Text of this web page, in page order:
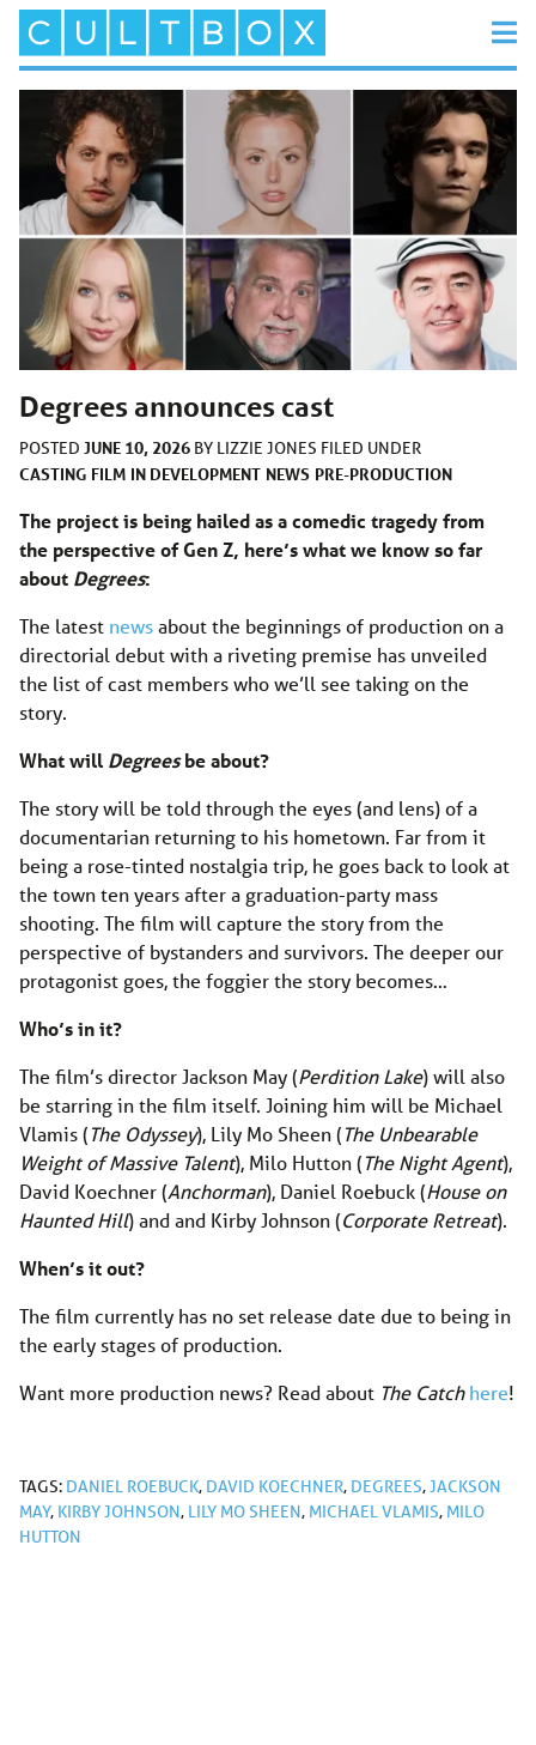
Degrees announces cast
POSTED JUNE 10, 2026 BY LIZZIE JONES FILED UNDER
CASTING FILM IN DEVELOPMENT NEWS PRE-PRODUCTION
The project is being hailed as a comedic tragedy from
the perspective of Gen Z, here’s what we know so far
about Degrees:
The latest newsabout the beginnings of production on a
directorial debut with a riveting premise has unveiled
the list of cast members who we’ll see taking on the
story.
What will Degreesbe about?
The story will be told through the eyes (and lens) of a
documentarian returning to his hometown. Far from it
being a rose-tinted nostalgia trip, he goes back to look at
the town ten years after a graduation-party mass
shooting. The film will capture the story from the
perspective of bystanders and survivors. The deeper our
protagonist goes, the foggier the story becomes…
Who’s in it?
The film’s director Jackson May (Perdition Lake) will also
be starring in the film itself. Joining him will be Michael
Vlamis (The Odyssey), Lily Mo Sheen (The Unbearable
Weight of Massive Talent), Milo Hutton (The Night Agent),
David Koechner (Anchorman), Daniel Roebuck (House on
Haunted Hill) and and Kirby Johnson (Corporate Retreat).
When’s it out?
The film currently has no set release date due to being in
the early stages of production.
Want more production news? Read about The Catchhere!
TAGS: DANIEL ROEBUCK, DAVID KOECHNER, DEGREES,JACKSON
MAY, KIRBY JOHNSON, LILY MO SHEEN, MICHAEL VLAMIS, MILO
HUTTON